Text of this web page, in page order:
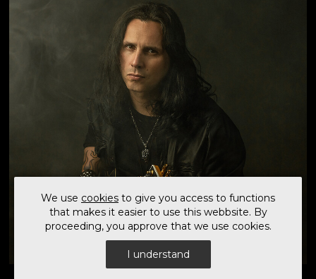
carefully curated vocal collaborations. Following an
extended period of post-pandemic touring, 'Steel
Burner' represents a renewed creative focus on Gus
G.'s solo vision. The album showcases his signature
guitar style - combining technical precision, melody,
and intensity - while expanding its emotional...
We use cookies to give you access to functions
that makes it easier to use this webbsite. By
proceeding, you approve that we use cookies.
I understand